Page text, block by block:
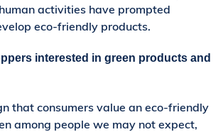
activities have prompted
eco-friendly products.
interested in green products and
that consumers value an eco-friendly
among people we may not expect,